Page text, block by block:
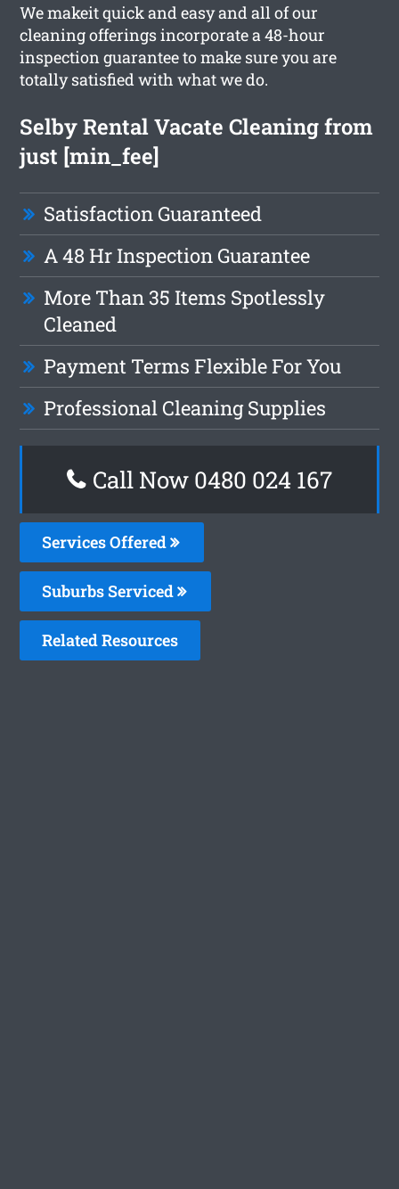
We makeit quick and easy and all of our
cleaning offerings incorporate a 48-hour
inspection guarantee to make sure you are
totally satisfied with what we do.
Selby Rental Vacate Cleaning from
just [min_fee]
Satisfaction Guaranteed
A 48 Hr Inspection Guarantee
More Than 35 Items Spotlessly
Cleaned
Payment Terms Flexible For You
Professional Cleaning Supplies
Call Now 0480 024 167
Services Offered
Suburbs Serviced
Related Resources